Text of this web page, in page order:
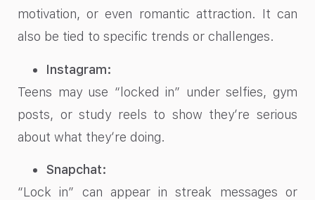
motivation, or even romantic attraction. It can
also be tied to specific trends or challenges.
Instagram:
Teens may use “locked in” under selfies, gym
posts, or study reels to show they’re serious
about what they’re doing.
Snapchat:
“Lock in” can appear in streak messages or